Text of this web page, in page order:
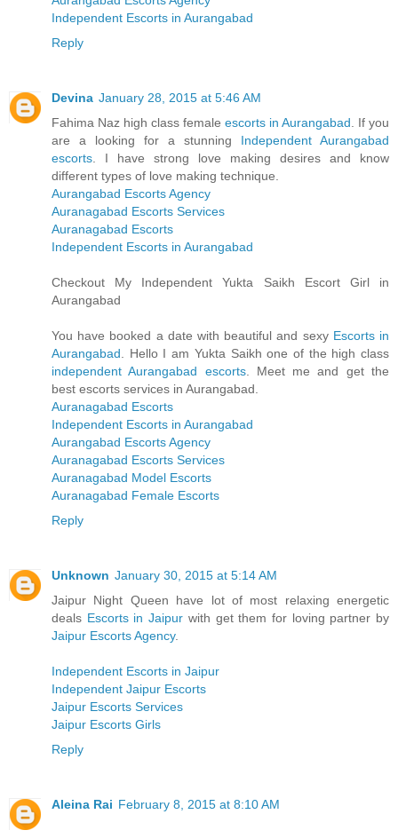
Independent Escorts in Aurangabad
Reply
Devina January 28, 2015 at 5:46 AM
Fahima Naz high class female escorts in Aurangabad . If you
are a looking for a stunning Independent Aurangabad
escorts . I have strong love making desires and know
different types of love making technique.
Aurangabad Escorts Agency
Auranagabad Escorts Services
Auranagabad Escorts
Independent Escorts in Aurangabad
Checkout My Independent Yukta Saikh Escort Girl in
Aurangabad
You have booked a date with beautiful and sexy Escorts in
Aurangabad . Hello I am Yukta Saikh one of the high class
independent Aurangabad escorts. Meet me and get the
best escorts services in Aurangabad.
Auranagabad Escorts
Independent Escorts in Aurangabad
Aurangabad Escorts Agency
Auranagabad Escorts Services
Auranagabad Model Escorts
Auranagabad Female Escorts
Reply
Unknown January 30, 2015 at 5:14 AM
Jaipur Night Queen have lot of most relaxing energetic
deals Escorts in Jaipur with get them for loving partner by
Jaipur Escorts Agency.
Independent Escorts in Jaipur
Independent Jaipur Escorts
Jaipur Escorts Services
Jaipur Escorts Girls
Reply
Aleina Rai February 8, 2015 at 8:10 AM